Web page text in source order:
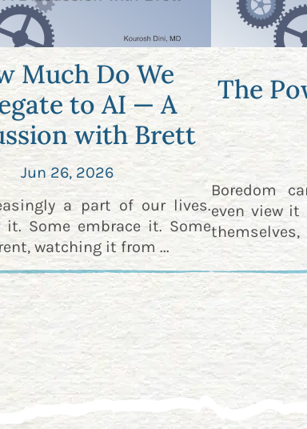
Much Do We
to AI — A
with Brett
Jun 26, 2026
a part of our lives.
it. Some embrace it. Some
watching it from ...
The
Boredom
even view
an ...